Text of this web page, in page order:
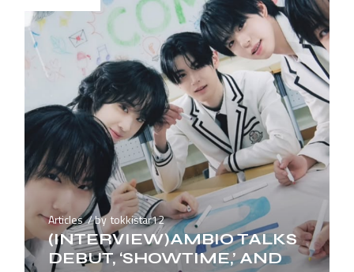
Articles by tokkistar12
(INTERVIEW)AMBIO TALKS
DEBUT, ‘SHOWTIME,’ AND